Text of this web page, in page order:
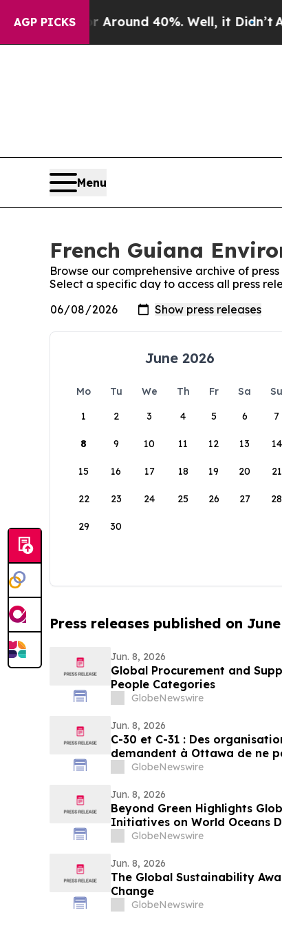
AGP PICKS
a Floor Around 40%. Well, it Didn’t As
Menu
French Guiana
Browse our comprehensive archive of
Select a specific day to access all press
June 2026
Mo Tu We Th Fr Sa
Su
1
2 3 4 5 6 7
8 9 10 11 12 13 14
15 16 17 18 19 20 21
22 23 24 25 26 27 28
29 30
Press releases published on
Jun. 8, 2026
Global Procurement and
People Categories
GlobeNewswire
Jun. 8, 2026
C-30 et C-31 : Des
demandent à Ottawa de ne
pesticides
GlobeNewswire
Jun. 8, 2026
Beyond Green Highlights
Initiatives on World Oceans
GlobeNewswire
Jun. 8, 2026
The Global Sustainability
Change
GlobeNewswire